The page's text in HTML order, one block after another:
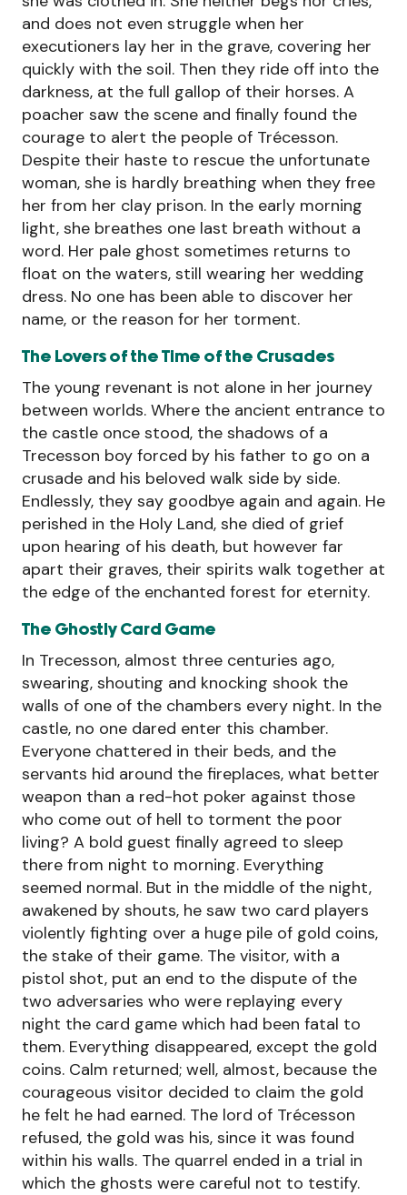
and does not even struggle when her
executioners lay her in the grave, covering her
quickly with the soil. Then they ride off into the
darkness, at the full gallop of their horses. A
poacher saw the scene and finally found the
courage to alert the people of Trécesson.
Despite their haste to rescue the unfortunate
woman, she is hardly breathing when they free
her from her clay prison. In the early morning
light, she breathes one last breath without a
word. Her pale ghost sometimes returns to
float on the waters, still wearing her wedding
dress. No one has been able to discover her
name, or the reason for her torment.
The Lovers of the Time of the Crusades
The young revenant is not alone in her journey
between worlds. Where the ancient entrance to
the castle once stood, the shadows of a
Trecesson boy forced by his father to go on a
crusade and his beloved walk side by side.
Endlessly, they say goodbye again and again. He
perished in the Holy Land, she died of grief
upon hearing of his death, but however far
apart their graves, their spirits walk together at
the edge of the enchanted forest for eternity.
The Ghostly Card Game
In Trecesson, almost three centuries ago,
swearing, shouting and knocking shook the
walls of one of the chambers every night. In the
castle, no one dared enter this chamber.
Everyone chattered in their beds, and the
servants hid around the fireplaces, what better
weapon than a red-hot poker against those
who come out of hell to torment the poor
living? A bold guest finally agreed to sleep
there from night to morning. Everything
seemed normal. But in the middle of the night,
awakened by shouts, he saw two card players
violently fighting over a huge pile of gold coins,
the stake of their game. The visitor, with a
pistol shot, put an end to the dispute of the
two adversaries who were replaying every
night the card game which had been fatal to
them. Everything disappeared, except the gold
coins. Calm returned; well, almost, because the
courageous visitor decided to claim the gold
he felt he had earned. The lord of Trécesson
refused, the gold was his, since it was found
within his walls. The quarrel ended in a trial in
which the ghosts were careful not to testify.